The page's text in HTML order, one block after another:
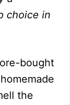
choice in
bought
the